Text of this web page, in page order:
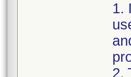
1.
2.